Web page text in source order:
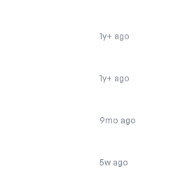
1y+ ago
1y+ ago
9mo ago
5w ago